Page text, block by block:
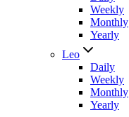
Weekly
Monthly
Yearly
Leo
Daily
Weekly
Monthly
Yearly